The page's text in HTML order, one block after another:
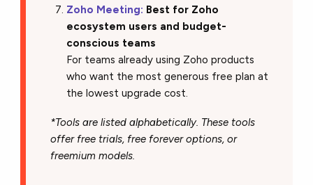
Zoho Meeting: Best for Zoho
ecosystem users and budget-
conscious teams
For teams already using Zoho products
who want the most generous free plan at
the lowest upgrade cost.
*Tools are listed alphabetically. These tools
offer free trials, free forever options, or
freemium models.